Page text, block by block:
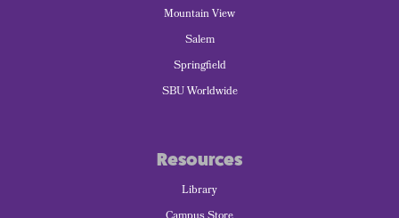
Mountain View
Salem
Springfield
SBU Worldwide
Resources
Library